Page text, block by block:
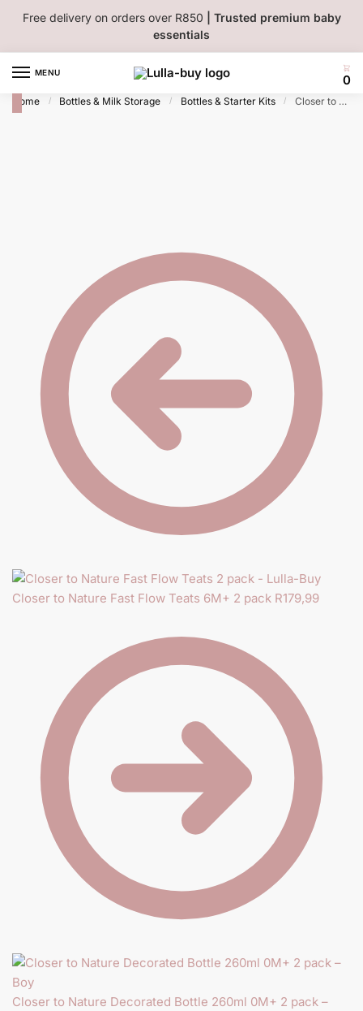
Free delivery on orders over R850
| Trusted premium baby
essentials
MENU 0
Home / Bottles & Milk Storage / Bottles & Starter Kits / Closer to Nature Decorated Bottle 260ml 0M+ 2 pack – Girl
Closer to Nature Fast Flow Teats 6M+ 2 pack R179,99
Closer to Nature Decorated Bottle 260ml 0M+ 2 pack –